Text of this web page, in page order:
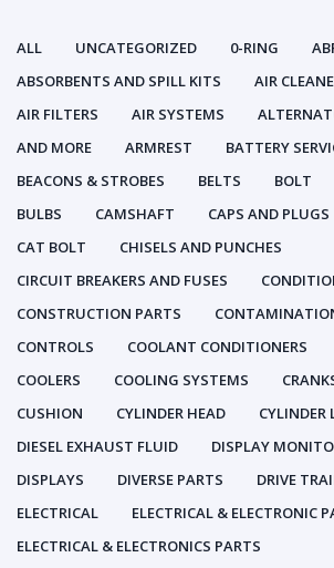
ALL UNCATEGORIZED 0-RING
ABSORBENTS AND SPILL KITS
AIR
AIR FILTERS
AIR SYSTEMS
AND MORE
ARMREST
BATTERY
BEACONS & STROBES
BELTS BOLT
BULBS
CAMSHAFT CAPS AND PLUGS
CAT BOLT
CHISELS AND PUNCHES
CIRCUIT BREAKERS AND FUSES
CONSTRUCTION PARTS
CONTROLS
COOLANT CONDITIONERS
COOLERS
COOLING SYSTEMS
CUSHION
CYLINDER HEAD
CYLINDER
DIESEL EXHAUST FLUID
DISPLAY
DISPLAYS
DIVERSE PARTS DRIVE
ELECTRICAL
ELECTRICAL & ELECTRONIC
ELECTRICAL & ELECTRONICS PARTS